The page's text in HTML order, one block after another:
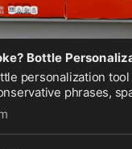
personalization
phrases,